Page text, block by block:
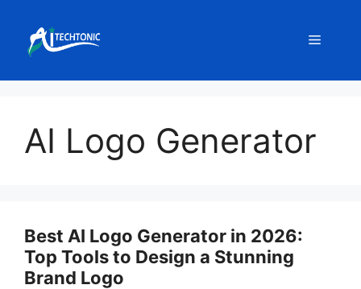
content
Menu
AI Logo Generator
Best AI Logo Generator in 2026:
Top Tools to Design a Stunning
Brand Logo